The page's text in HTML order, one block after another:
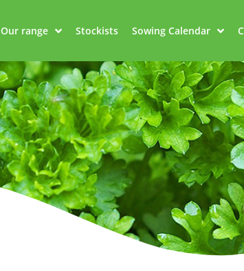
Our range Stockists Sowing Calendar